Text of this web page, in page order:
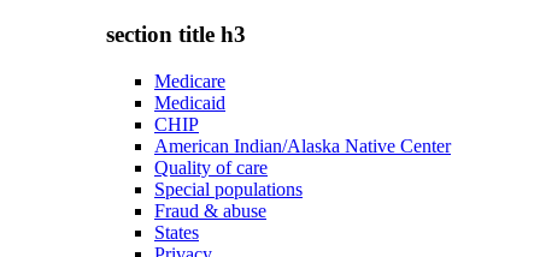
section title h3
Medicare
Medicaid
CHIP
American Indian/Alaska Native Center
Quality of care
Special populations
Fraud & abuse
States